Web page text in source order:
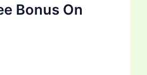
Bonus On